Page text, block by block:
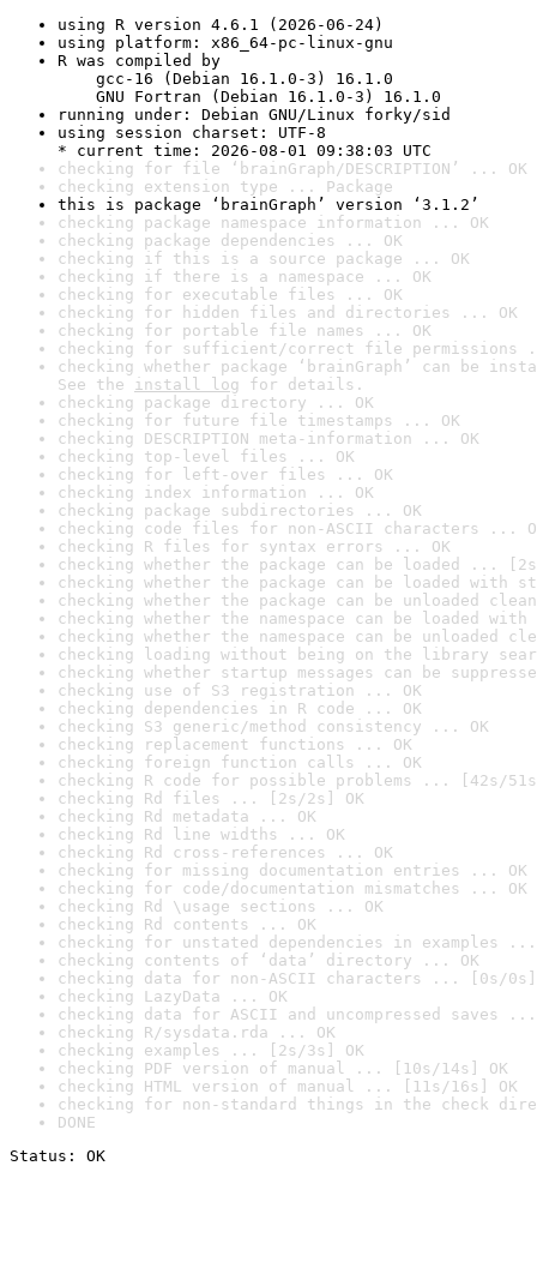
using R version 4.6.1 (2026-06-24)
using platform: x86_64-pc-linux-gnu
R was compiled by
gcc-16 (Debian 16.1.0-3) 16.1.0
GNU Fortran (Debian 16.1.0-3) 16.1.0
running under: Debian GNU/Linux forky/sid
using session charset: UTF-8
* current time: 2026-08-01 09:38:03 UTC
checking for file ‘brainGraph/DESCRIPTION’ ... OK
checking extension type ... Package
this is package ‘brainGraph’ version ‘3.1.2’
checking package namespace information ... OK
checking package dependencies ... OK
checking if this is a source package ... OK
checking if there is a namespace ... OK
checking for executable files ... OK
checking for hidden files and directories ... OK
checking for portable file names ... OK
checking for sufficient/correct file permissions
checking whether package ‘brainGraph’ can be
See the install log for details.
checking package directory ... OK
checking for future file timestamps ... OK
checking DESCRIPTION meta-information ... OK
checking top-level files ... OK
checking for left-over files ... OK
checking index information ... OK
checking package subdirectories ... OK
checking code files for non-ASCII characters ...
checking R files for syntax errors ... OK
checking whether the package can be loaded ...
checking whether the package can be loaded with
checking whether the package can be unloaded
checking whether the namespace can be loaded
checking whether the namespace can be unloaded
checking loading without being on the library
checking whether startup messages can be
checking use of S3 registration ... OK
checking dependencies in R code ... OK
checking S3 generic/method consistency ... OK
checking replacement functions ... OK
checking foreign function calls ... OK
checking R code for possible problems ... [42s/
checking Rd files ... [2s/2s] OK
checking Rd metadata ... OK
checking Rd line widths ... OK
checking Rd cross-references ... OK
checking for missing documentation entries ... OK
checking for code/documentation mismatches ... OK
checking Rd \usage sections ... OK
checking Rd contents ... OK
checking for unstated dependencies in examples ...
checking contents of ‘data’ directory ... OK
checking data for non-ASCII characters ... [0s/0s]
checking LazyData ... OK
checking data for ASCII and uncompressed saves ...
checking R/sysdata.rda ... OK
checking examples ... [2s/3s] OK
checking PDF version of manual ... [10s/14s] OK
checking HTML version of manual ... [11s/16s] OK
checking for non-standard things in the check
DONE
Status: OK